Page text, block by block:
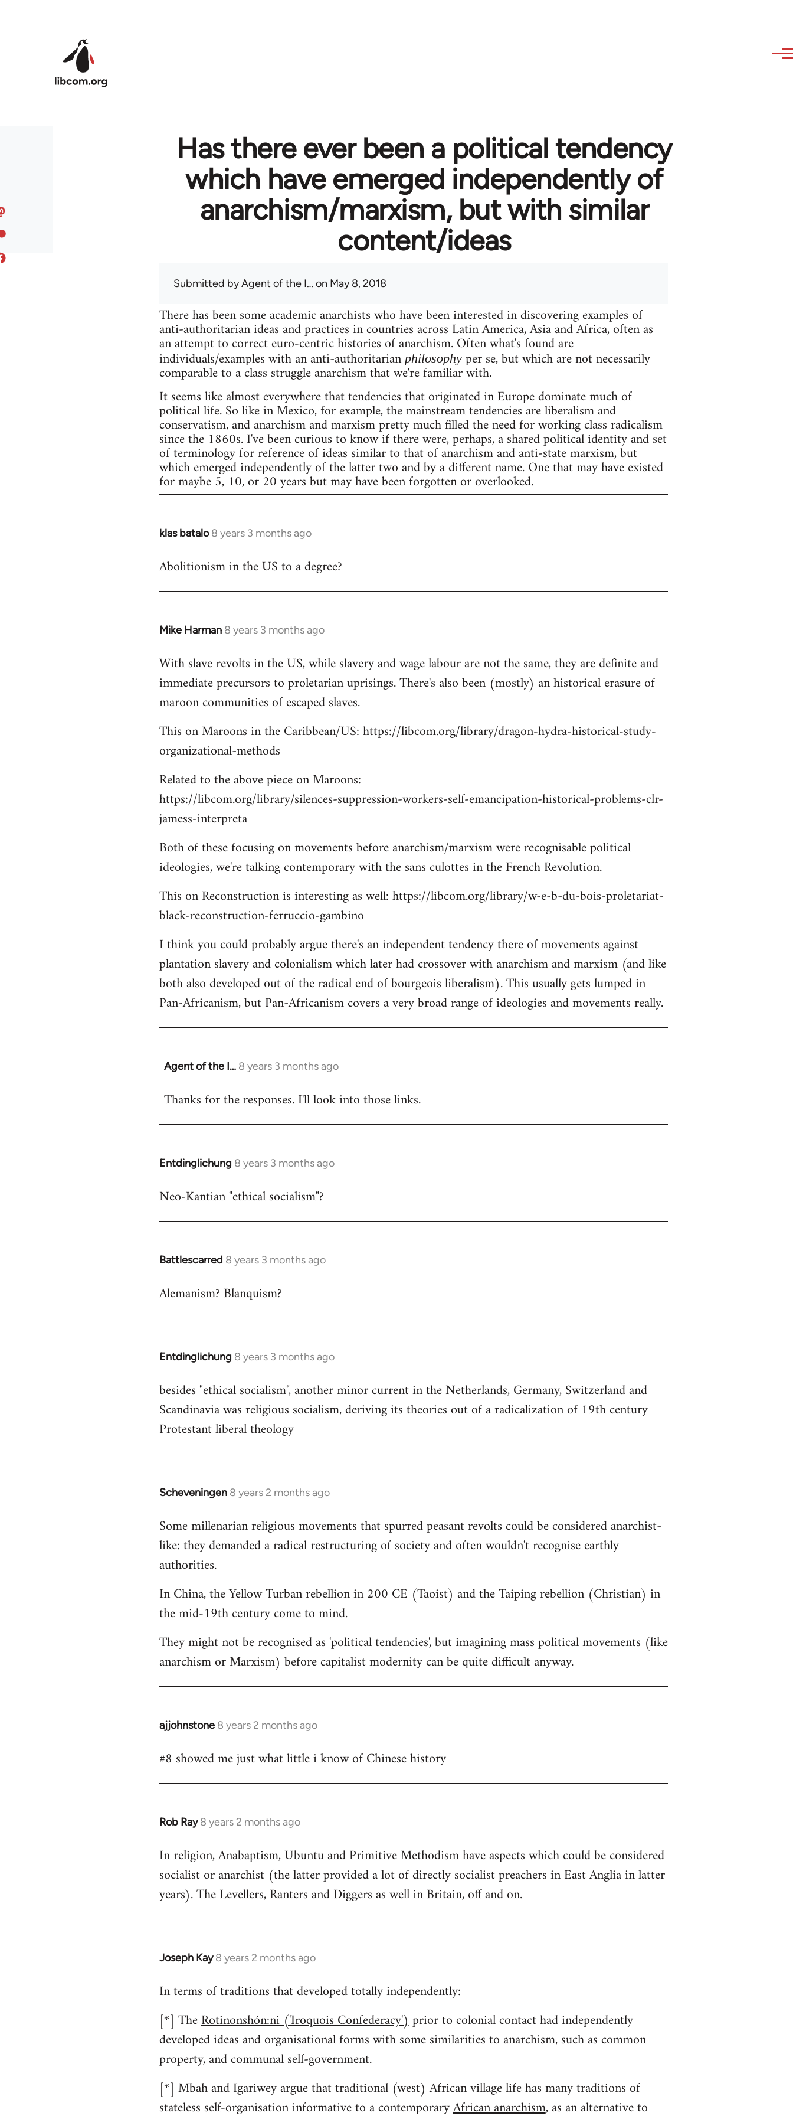
Has there ever been a political tendency
which have emerged independently of
anarchism/marxism, but with similar
content/ideas
Submitted byAgent of the I… on May 8, 2018
There has been some academic anarchists who have been interested in discovering examples of
anti-authoritarian ideas and practices in countries across Latin America, Asia and Africa, often as
an attempt to correct euro-centric histories of anarchism. Often what's found are
individuals/examples with an anti-authoritarianphilosophyper se, but which are not necessarily
comparable to a class struggle anarchism that we're familiar with.
It seems like almost everywhere that tendencies that originated in Europe dominate much of
political life. So like in Mexico, for example, the mainstream tendencies are liberalism and
conservatism, and anarchism and marxism pretty much filled the need for working class radicalism
since the 1860s. I've been curious to know if there were, perhaps, a shared political identity and set
of terminology for reference of ideas similar to that of anarchism and anti-state marxism, but
which emerged independently of the latter two and by a different name. One that may have existed
for maybe 5, 10, or 20 years but may have been forgotten or overlooked.
klas batalo 8 years 3 months ago
In
to
Abolitionism in the US to a degree?
Mike Harman 8 years 3 months ago
In
to
Welcome
libcom.org
With slave revolts in the US, while slavery and wage labour are not the same, they are definite and
immediate precursors to proletarian uprisings. There's also been (mostly) an historical erasure of
maroon communities of escaped slaves.
This on Maroons in the Caribbean/US: https://libcom.org/library/dragon-hydra-historical-study-
organizational-methods
Related to the above piece on Maroons:
https://libcom.org/library/silences-suppression-workers-self-emancipation-historical-problems-clr-
jamess-interpreta
Both of these focusing on movements before anarchism/marxism were recognisable political
ideologies, we're talking contemporary with the sans culottes in the French Revolution.
This on Reconstruction is interesting as well: https://libcom.org/library/w-e-b-du-bois-proletariat-
black-reconstruction-ferruccio-gambino
I think you could probably argue there's an independent tendency there of movements against
plantation slavery and colonialism which later had crossover with anarchism and marxism (and like
both also developed out of the radical end of bourgeois liberalism). This usually gets lumped in
Pan-Africanism, but Pan-Africanism covers a very broad range of ideologies and movements really.
Agent of the I… 8 years 3 months ago
In
to
Thanks for the responses. I'll look into those links.
Entdinglichung 8 years 3 months ago
In
to
Neo-Kantian "ethical socialism"?
Battlescarred 8 years 3 months ago
In
to
Alemanism? Blanquism?
Entdinglichung 8 years 3 months ago
In
to
Welcome
libcom.org
besides "ethical socialism", another minor current in the Netherlands, Germany, Switzerland and
Scandinavia was religious socialism, deriving its theories out of a radicalization of 19th century
Protestant liberal theology
Scheveningen 8 years 2 months ago
In
to
Welcome
libcom.org
Some millenarian religious movements that spurred peasant revolts could be considered anarchist-
like: they demanded a radical restructuring of society and often wouldn't recognise earthly
authorities.
In China, the Yellow Turban rebellion in 200 CE (Taoist) and the Taiping rebellion (Christian) in
the mid-19th century come to mind.
They might not be recognised as 'political tendencies', but imagining mass political movements (like
anarchism or Marxism) before capitalist modernity can be quite difficult anyway.
ajjohnstone 8 years 2 months ago
In
to
#8 showed me just what little i know of Chinese history
Rob Ray 8 years 2 months ago
In
to
Welcome
libcom.org
In religion, Anabaptism, Ubuntu and Primitive Methodism have aspects which could be considered
socialist or anarchist (the latter provided a lot of directly socialist preachers in East Anglia in latter
years). The Levellers, Ranters and Diggers as well in Britain, off and on.
Joseph Kay 8 years 2 months ago
In
to
by
libcom.org
In terms of traditions that developed totally independently:
[*] TheRotinonshón:ni ('Iroquois Confederacy')prior to colonial contact had independently
developed ideas and organisational forms with some similarities to anarchism, such as common
property, and communal self-government.
[*] Mbah and Igariwey argue that traditional (west) African village life has many traditions of
stateless self-organisation informative to a contemporaryAfrican anarchism, as an alternative to